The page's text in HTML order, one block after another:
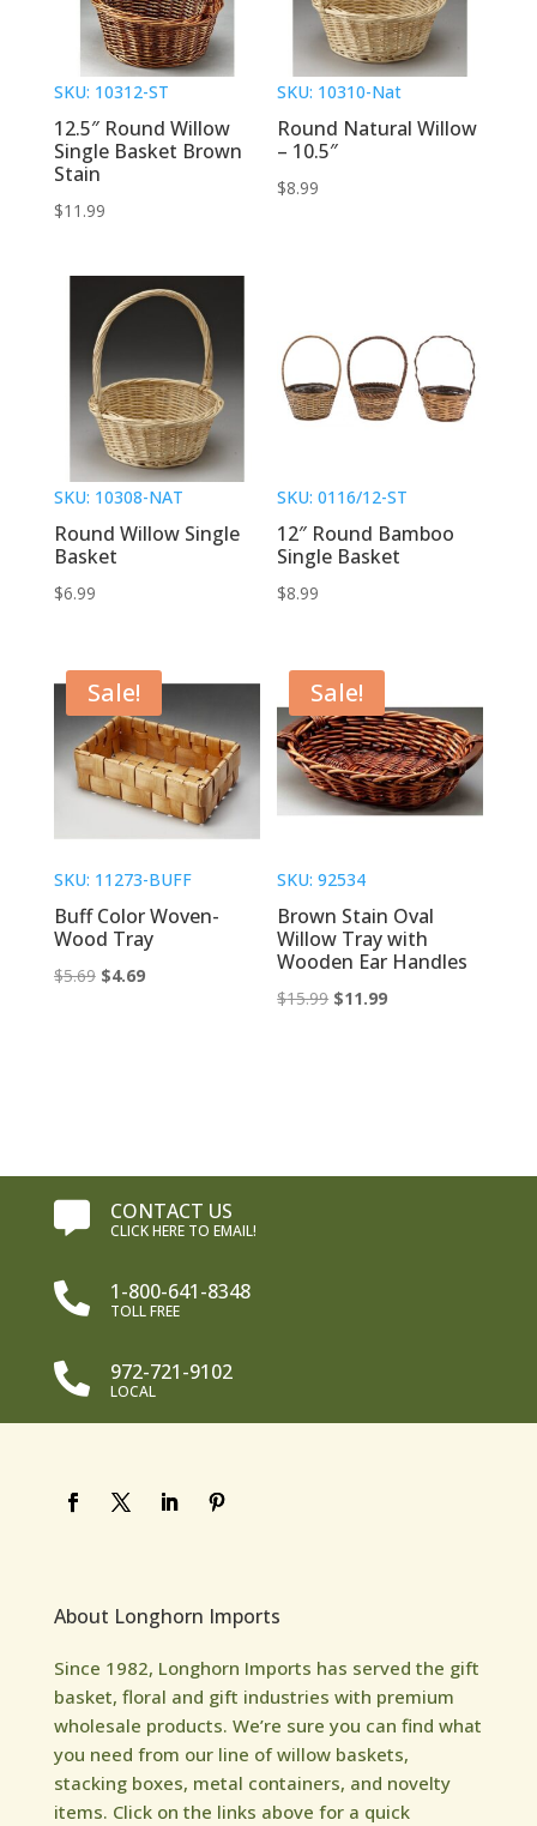
SKU: 10312-ST
12.5″ Round Willow
Single Basket Brown
Stain
$11.99
SKU: 10310-Nat
Round Natural Willow
– 10.5″
$8.99
SKU: 10308-NAT
Round Willow Single
Basket
$6.99
SKU: 0116/12-ST
12″ Round Bamboo
Single Basket
$8.99
Sale!
SKU: 11273-BUFF
Buff Color Woven-
Wood Tray
$5.69 Original
$4.69Current
Sale!
SKU: 92534
Brown Stain Oval
Willow Tray with
Wooden Ear Handles
$15.99 Original
$11.99Current
 CONTACT US
CLICK HERE TO EMAIL!
 1-800-641-8348
TOLL FREE
 972-721-9102
LOCAL
About Longhorn Imports
Since 1982, Longhorn Imports has served the gift
basket, floral and gift industries with premium
wholesale products. We’re sure you can find what
you need from our line of willow baskets,
stacking boxes, metal containers, and novelty
items. Click on the links above for a quick